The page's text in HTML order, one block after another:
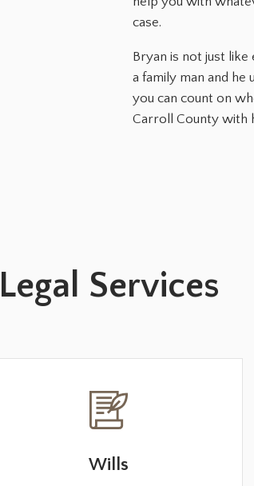
case.
Bryan is not just
a family man and
you can count on
Carroll County with
Legal Services
Wills